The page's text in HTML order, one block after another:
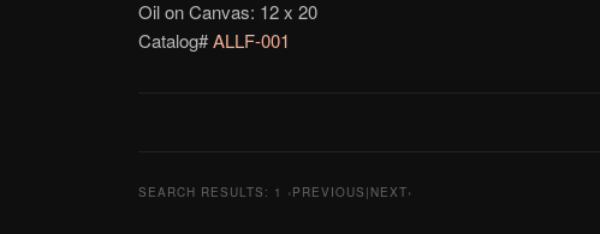
Oil on Canvas: 12 x 20
Catalog#ALLF-001
SEARCH RESULTS: 1 ‹PREVIOUS|NEXT›